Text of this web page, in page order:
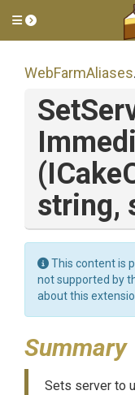
Toggle side
WebFarmAliases.
Set
string,
This content is
not supported by
about this
Summary
Sets server to